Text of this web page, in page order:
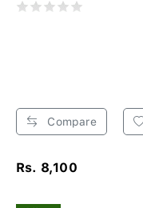
Compare
Rs. 8,100